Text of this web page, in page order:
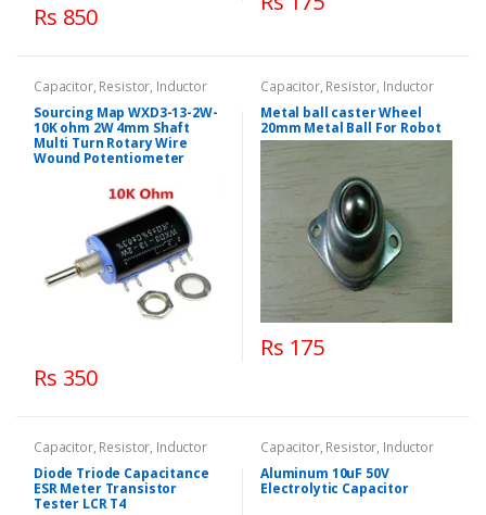
Rs 850
Capacitor, Resistor, Inductor
Sourcing Map WXD3-13-2W-
10K ohm 2W 4mm Shaft
Multi Turn Rotary Wire
Wound Potentiometer
Rs 350
Capacitor, Resistor, Inductor
Metal ball caster Wheel
20mm Metal Ball For Robot
Rs 175
Capacitor, Resistor, Inductor
Diode Triode Capacitance
ESR Meter Transistor
Tester LCR T4
Capacitor, Resistor, Inductor
Aluminum 10uF 50V
Electrolytic Capacitor